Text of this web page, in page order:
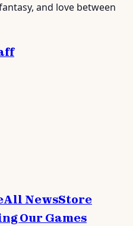
and love between
All NewsStore
Our Games